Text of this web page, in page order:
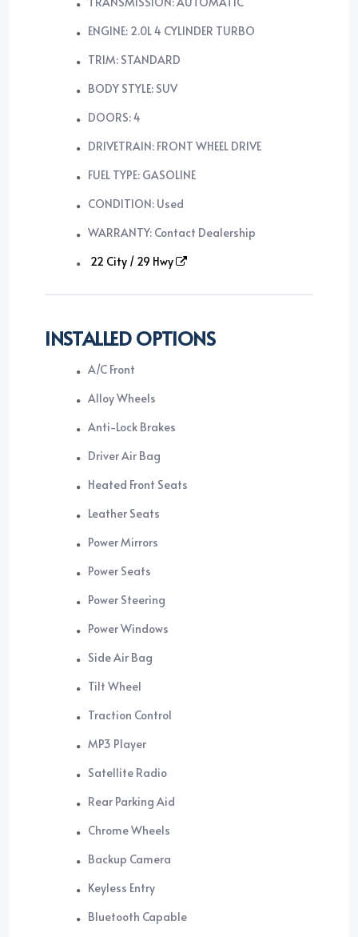
ENGINE: 2.0L 4 CYLINDER TURBO
TRIM: STANDARD
BODY STYLE: SUV
DOORS: 4
DRIVETRAIN: FRONT WHEEL DRIVE
FUEL TYPE: GASOLINE
CONDITION: Used
WARRANTY: Contact Dealership
22 City / 29 Hwy
INSTALLED OPTIONS
A/C Front
Alloy Wheels
Anti-Lock Brakes
Driver Air Bag
Heated Front Seats
Leather Seats
Power Mirrors
Power Seats
Power Steering
Power Windows
Side Air Bag
Tilt Wheel
Traction Control
MP3 Player
Satellite Radio
Rear Parking Aid
Chrome Wheels
Backup Camera
Keyless Entry
Bluetooth Capable